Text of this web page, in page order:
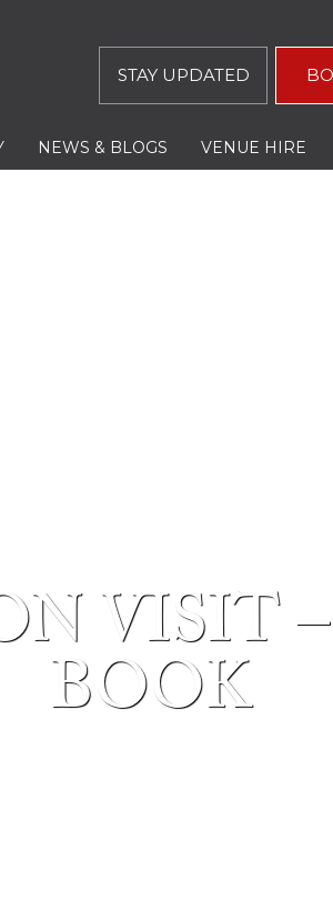
STAY UPDATED
NEWS & BLOGS VENUE HIRE
VISIT
BOOK